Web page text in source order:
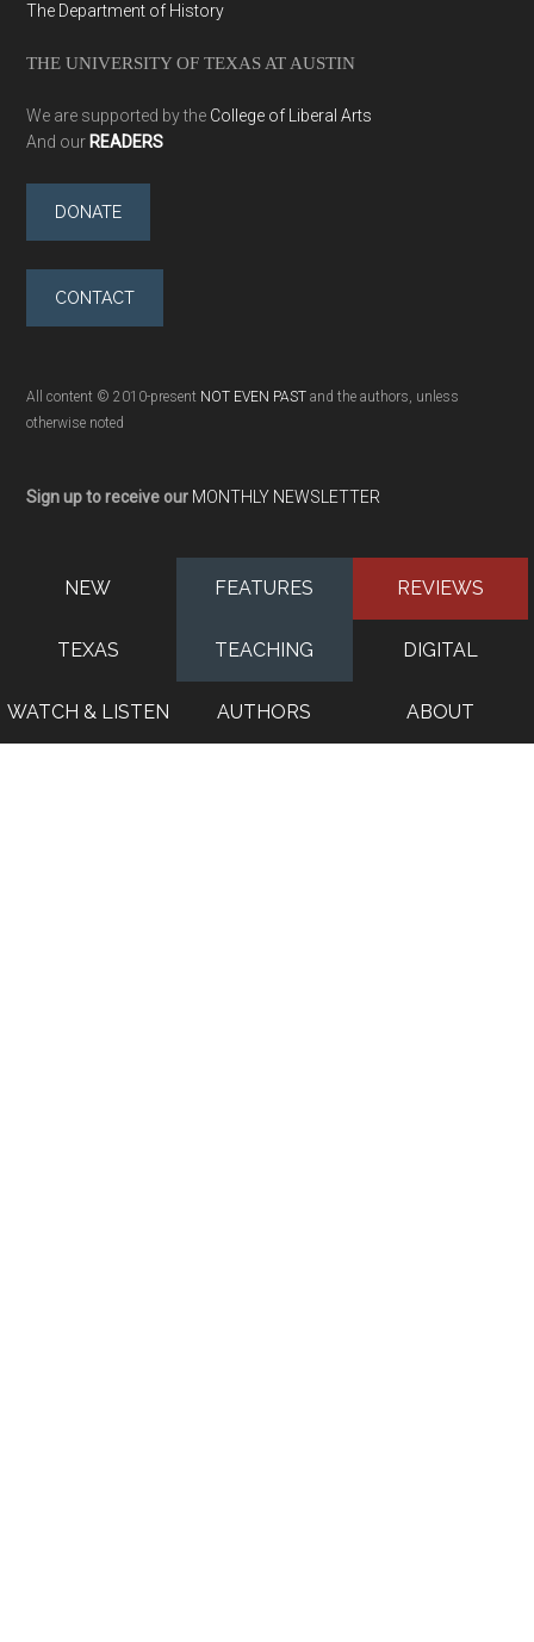
The Department of History
THE UNIVERSITY OF TEXAS AT AUSTIN
We are supported by the College of Liberal Arts
And our READERS
DONATE
CONTACT
All content © 2010-present NOT EVEN PAST and the authors, unless
otherwise noted
Sign up to receive our MONTHLY NEWSLETTER
NEW FEATURES REVIEWS
TEXAS TEACHING DIGITAL
WATCH & LISTEN AUTHORS ABOUT